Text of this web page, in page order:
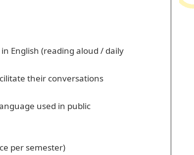
English (reading aloud / daily
their conversations
used in public
per semester)